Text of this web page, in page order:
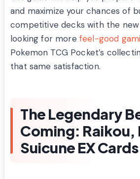
and maximize your chances of
competitive decks with the new
looking for more feel-good
Pokemon TCG Pocket’s
that same satisfaction.
The Legendary
Coming: Raikou,
Suicune EX Cards